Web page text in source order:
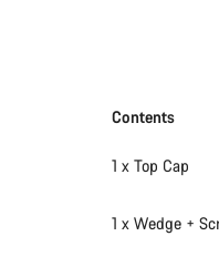
Contents
1 x Top Cap
1 x Wedge +
Our customer